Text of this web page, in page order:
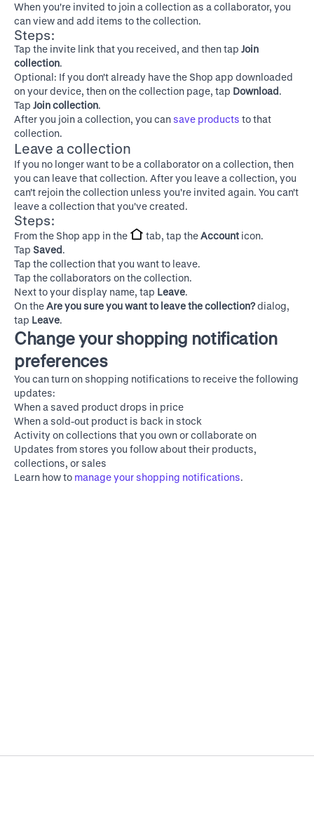
When you're invited to join a collection as a collaborator, you
can view and add items to the collection.
Steps:
Tap the invite link that you received, and then tap Join
collection.
Optional: If you don't already have the Shop app downloaded
on your device, then on the collection page, tap Download.
Tap Join collection.
After you join a collection, you can save products to that
collection.
Leave a collection
If you no longer want to be a collaborator on a collection, then
you can leave that collection. After you leave a collection, you
can't rejoin the collection unless you're invited again. You can't
leave a collection that you've created.
Steps:
From the Shop app in the tab, tap theAccount icon.
Tap Saved.
Tap the collection that you want to leave.
Tap the collaborators on the collection.
Next to your display name, tap Leave.
On theAre you sure you want to leave the collection?dialog,
tap Leave.
Change your shopping notification
preferences
You can turn on shopping notifications to receive the following
updates:
When a saved product drops in price
When a sold-out product is back in stock
Activity on collections that you own or collaborate on
Updates from stores you follow about their products,
collections, or sales
Learn how to manage your shopping notifications.